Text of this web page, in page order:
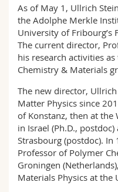
As of May 1, Ullrich
the Adolphe Merkle
University of Fribourg’s
The current director,
his research activities
Chemistry & Materials
The new director,
Matter Physics since
of Konstanz, then at the
in Israel (Ph.D.,
Strasbourg (postdoc).
Professor of Polymer
Groningen
Materials Physics at the